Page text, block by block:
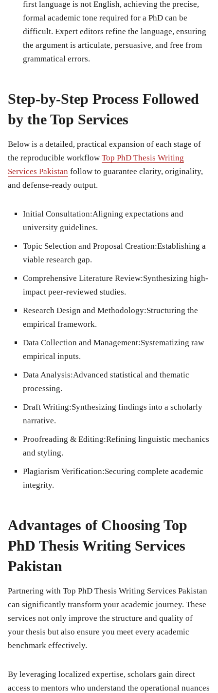
first language is not English, achieving the precise,
formal academic tone required for a PhD can be
difficult. Expert editors refine the language, ensuring
the argument is articulate, persuasive, and free from
grammatical errors.
Step-by-Step Process Followed
by the Top Services
Below is a detailed, practical expansion of each stage of
the reproducible workflow Top PhD Thesis Writing
Services Pakistan follow to guarantee clarity, originality,
and defense-ready output.
Initial Consultation:Aligning expectations and
university guidelines.
Topic Selection and Proposal Creation:Establishing a
viable research gap.
Comprehensive Literature Review:Synthesizing high-
impact peer-reviewed studies.
Research Design and Methodology:Structuring the
empirical framework.
Data Collection and Management:Systematizing raw
empirical inputs.
Data Analysis:Advanced statistical and thematic
processing.
Draft Writing:Synthesizing findings into a scholarly
narrative.
Proofreading & Editing:Refining linguistic mechanics
and styling.
Plagiarism Verification:Securing complete academic
integrity.
Advantages of Choosing Top
PhD Thesis Writing Services
Pakistan
Partnering with Top PhD Thesis Writing Services Pakistan
can significantly transform your academic journey. These
services not only improve the structure and quality of
your thesis but also ensure you meet every academic
benchmark effectively.
By leveraging localized expertise, scholars gain direct
access to mentors who understand the operational nuances